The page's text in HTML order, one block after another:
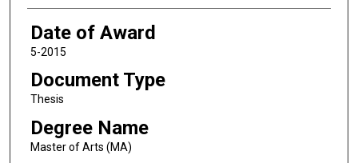
Date of Award
5-2015
Document Type
Thesis
Degree Name
Master of Arts (MA)